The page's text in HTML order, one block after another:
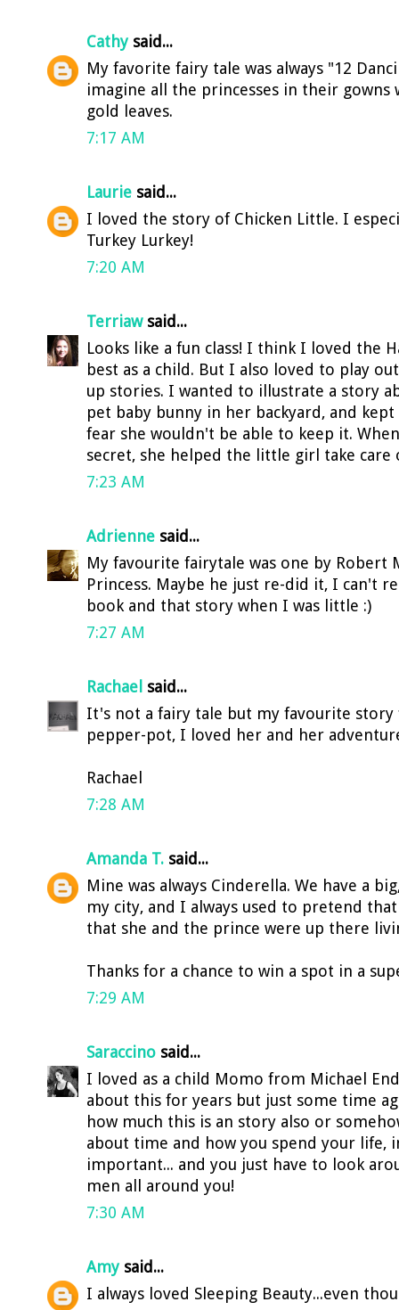
Cathy said...
My favorite fairy tale was always "12
imagine all the princesses in their
gold leaves.
7:17 AM
Laurie said...
I loved the story of Chicken Little. I
Turkey Lurkey!
7:20 AM
Terriawsaid...
Looks like a fun class! I think I loved the
best as a child. But I also loved to play
up stories. I wanted to illustrate a story
pet baby bunny in her backyard, and
fear she wouldn't be able to keep it.
secret, she helped the little girl take care
7:23 AM
Adrienne said...
My favourite fairytale was one by Robert
Princess. Maybe he just re-did it, I can't
book and that story when I was little :)
7:27 AM
Rachael said...
It's not a fairy tale but my favourite
pepper-pot, I loved her and her
Rachael
7:28 AM
Amanda T. said...
Mine was always Cinderella. We have a
my city, and I always used to pretend
that she and the prince were up there
Thanks for a chance to win a spot in a
7:29 AM
Saraccino said...
I loved as a child Momo from Michael
about this for years but just some time
how much this is an story also or
about time and how you spend your life,
important... and you just have to look
men all around you!
7:30 AM
Amy said...
I always loved Sleeping Beauty...even